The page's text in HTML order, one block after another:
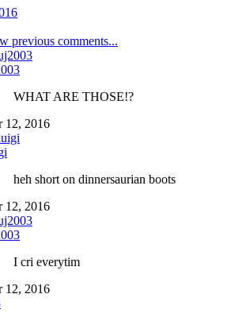
previous comments...
WHAT ARE THOSE!?
12, 2016
heh short on dinnersaurian boots
12, 2016
I cri everytim
12, 2016